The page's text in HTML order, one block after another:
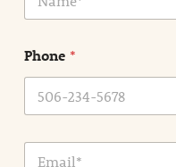
m
*
Phone *
E